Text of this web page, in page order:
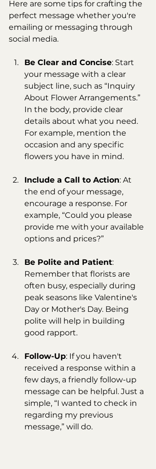
Here are some tips for crafting the
perfect message whether you're
emailing or messaging through
social media.
Be Clear and Concise: Start
your message with a clear
subject line, such as “Inquiry
About Flower Arrangements.”
In the body, provide clear
details about what you need.
For example, mention the
occasion and any specific
flowers you have in mind.
Include a Call to Action: At
the end of your message,
encourage a response. For
example, “Could you please
provide me with your available
options and prices?”
Be Polite and Patient:
Remember that florists are
often busy, especially during
peak seasons like Valentine's
Day or Mother's Day. Being
polite will help in building
good rapport.
Follow-Up: If you haven't
received a response within a
few days, a friendly follow-up
message can be helpful. Just a
simple, “I wanted to check in
regarding my previous
message,” will do.